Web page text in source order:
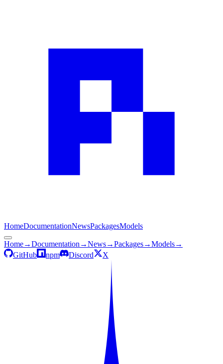
HomeDocumentationNewsPackagesModels
Home→Documentation →News→Packages→Models→
GitHub
npm Discord X